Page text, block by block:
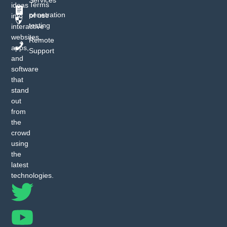
ideas
into
interactive
websites,
apps,
and
software
that
stand
out
from
the
crowd
using
the
latest
technologies.
T
w
Y
o
I
n
F
a
penetration
testing
Remote
Support
Terms
of use